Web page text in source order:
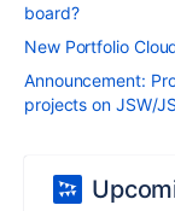
board?
New Portfolio
Announcement:
projects on JSW/